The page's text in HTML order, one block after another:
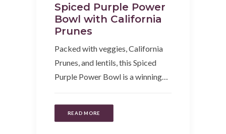
Spiced Purple Power
Bowl with California
Prunes
Packed with veggies, California
Prunes, and lentils, this Spiced
Purple Power Bowl is a winning…
READ MORE